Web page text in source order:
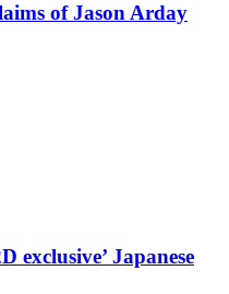
of Jason Arday
exclusive’ Japanese